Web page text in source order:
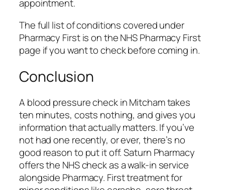
appointment.
The full list of conditions covered under
Pharmacy First is on the NHS Pharmacy First
page if you want to check before coming in.
Conclusion
A blood pressure check in Mitcham takes
ten minutes, costs nothing, and gives you
information that actually matters. If you’ve
not had one recently, or ever, there’s no
good reason to put it off. Saturn Pharmacy
offers the NHS check as a walk-in service
alongside Pharmacy. First treatment for